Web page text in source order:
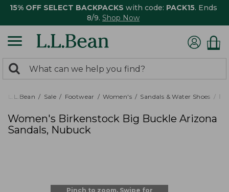
15% OFF SELECT BACKPACKS with code: PACK15. Ends
8/9. Shop Now
search
returned.
Search:
L.L.Bean Sale Footwear Women's Sandals & Water Shoes
Women's Birkenstock Big Buckle Arizona
Sandals, Nubuck
Pinch to zoom. Swipe for